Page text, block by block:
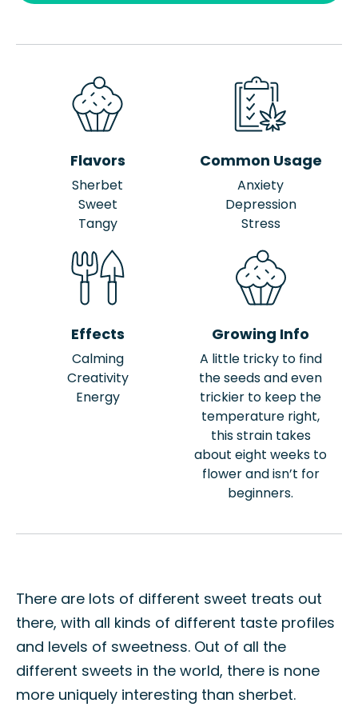
Flavors
Sherbet
Sweet
Tangy
Common Usage
Anxiety
Depression
Stress
Effects
Calming
Creativity
Energy
Growing Info
A little tricky to find
the seeds and even
trickier to keep the
temperature right,
this strain takes
about eight weeks to
flower and isn’t for
beginners.
There are lots of different sweet treats out
there, with all kinds of different taste profiles
and levels of sweetness. Out of all the
different sweets in the world, there is none
more uniquely interesting than sherbet.